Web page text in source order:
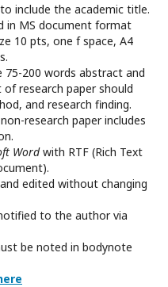
include the academic title.
in MS document format
10 pts, one f space, A4
75-200 words abstract and
research paper should
and research finding.
research paper includes
Wordwith RTF (Rich Text
edited without changing
to the author via
be noted in bodynote